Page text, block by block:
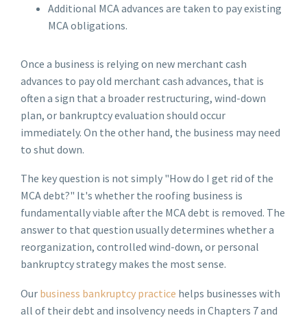
Additional MCA advances are taken to pay existing
MCA obligations.
Once a business is relying on new merchant cash
advances to pay old merchant cash advances, that is
often a sign that a broader restructuring, wind-down
plan, or bankruptcy evaluation should occur
immediately. On the other hand, the business may need
to shut down.
The key question is not simply "How do I get rid of the
MCA debt?" It's whether the roofing business is
fundamentally viable after the MCA debt is removed. The
answer to that question usually determines whether a
reorganization, controlled wind-down, or personal
bankruptcy strategy makes the most sense.
Our business bankruptcy practice helps businesses with
all of their debt and insolvency needs in Chapters 7 and